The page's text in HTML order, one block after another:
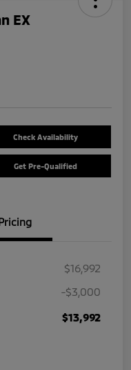
EX
Check Availability
Get Pre-Qualified
$16,992
-$3,000
$13,992